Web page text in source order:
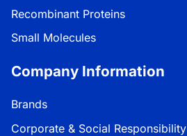
Recombinant Proteins
Small Molecules
Company Information
Brands
Corporate & Social Responsibility